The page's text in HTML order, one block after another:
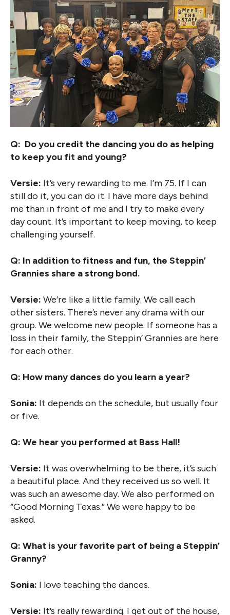
Q: Do you credit the dancing you do as helping
to keep you fit and young?
Versie: It’s very rewarding to me. I’m 75. If I can
still do it, you can do it. I have more days behind
me than in front of me and I try to make every
day count. It’s important to keep moving, to keep
challenging yourself.
Q: In addition to fitness and fun, the Steppin’
Grannies share a strong bond.
Versie: We’re like a little family. We call each
other sisters. There’s never any drama with our
group. We welcome new people. If someone has a
loss in their family, the Steppin’ Grannies are here
for each other.
Q: How many dances do you learn a year?
Sonia: It depends on the schedule, but usually four
or five.
Q: We hear you performed at Bass Hall!
Versie: It was overwhelming to be there, it’s such
a beautiful place. And they received us so well. It
was such an awesome day. We also performed on
“Good Morning Texas.” We were happy to be
asked.
Q: What is your favorite part of being a Steppin’
Granny?
Sonia: I love teaching the dances.
Versie: It’s really rewarding. I get out of the house,